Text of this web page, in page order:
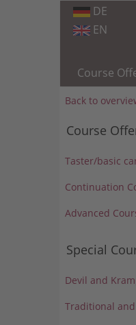
DE
EN
Course
Back to
Course
Taster/basic
Continuation
Advanced
Special
Devil and
Traditional